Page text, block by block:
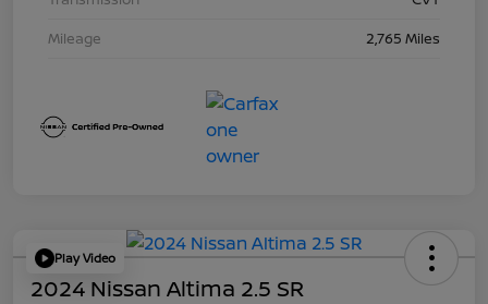
Mileage
2,765 Miles
Play Video
2024 Nissan Altima 2.5 SR